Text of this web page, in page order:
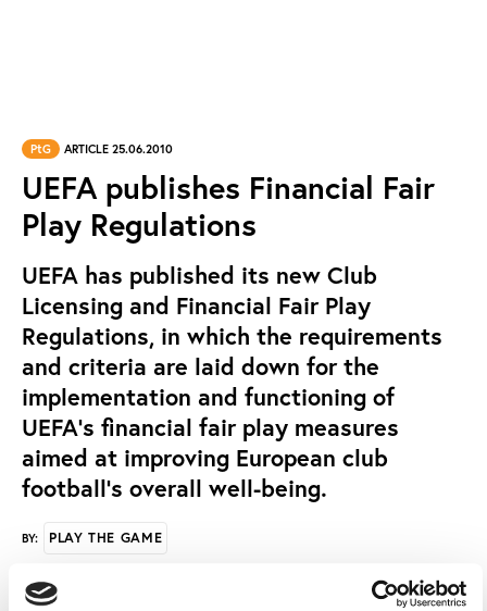
PtG ARTICLE 25.06.2010
UEFA publishes Financial Fair
Play Regulations
UEFA has published its new Club
Licensing and Financial Fair Play
Regulations, in which the requirements
and criteria are laid down for the
implementation and functioning of
UEFA's financial fair play measures
aimed at improving European club
football's overall well-being.
BY: PLAY THE GAME